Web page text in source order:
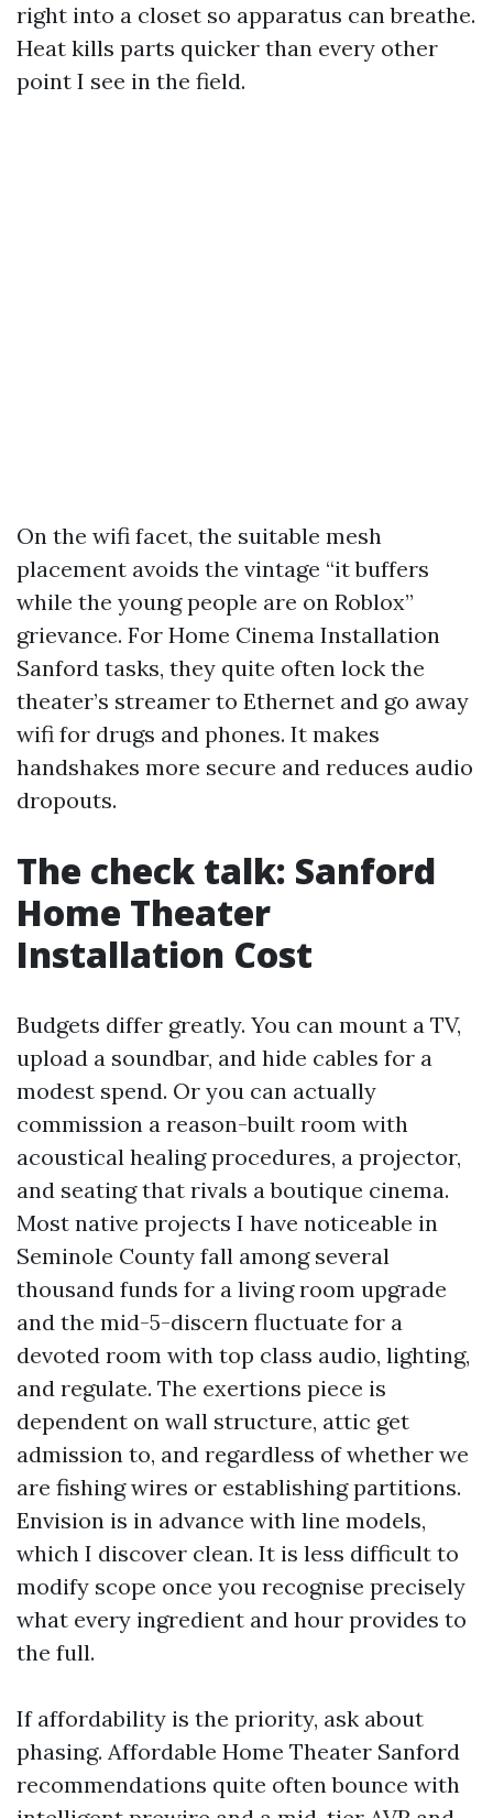
right into a closet so apparatus can breathe.
Heat kills parts quicker than every other
point I see in the field.
On the wifi facet, the suitable mesh
placement avoids the vintage “it buffers
while the young people are on Roblox”
grievance. For Home Cinema Installation
Sanford tasks, they quite often lock the
theater’s streamer to Ethernet and go away
wifi for drugs and phones. It makes
handshakes more secure and reduces audio
dropouts.
The check talk: Sanford
Home Theater
Installation Cost
Budgets differ greatly. You can mount a TV,
upload a soundbar, and hide cables for a
modest spend. Or you can actually
commission a reason-built room with
acoustical healing procedures, a projector,
and seating that rivals a boutique cinema.
Most native projects I have noticeable in
Seminole County fall among several
thousand funds for a living room upgrade
and the mid-5-discern fluctuate for a
devoted room with top class audio, lighting,
and regulate. The exertions piece is
dependent on wall structure, attic get
admission to, and regardless of whether we
are fishing wires or establishing partitions.
Envision is in advance with line models,
which I discover clean. It is less difficult to
modify scope once you recognise precisely
what every ingredient and hour provides to
the full.
If affordability is the priority, ask about
phasing. Affordable Home Theater Sanford
recommendations quite often bounce with